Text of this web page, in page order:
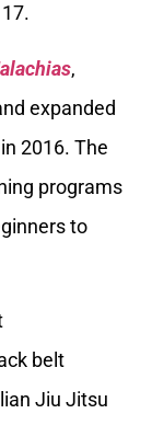
,
expanded
2016. The
programs
to
belt
Jiu Jitsu